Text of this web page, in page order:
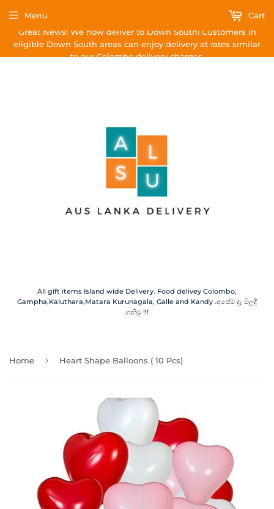
Great News! We now deliver to Down South! Customers in
eligible Down South areas can enjoy delivery at rates similar
to our Colombo delivery charges.
All gift items Island wide Delivery. Food delivey Colombo,
Gampha,Kaluthara,Matara Kurunagala, Galle and Kandy .අපේම දෑ මිලදී
ගනිමු !!!
Menu Cart
Home › Heart Shape Balloons ( 10 Pcs)